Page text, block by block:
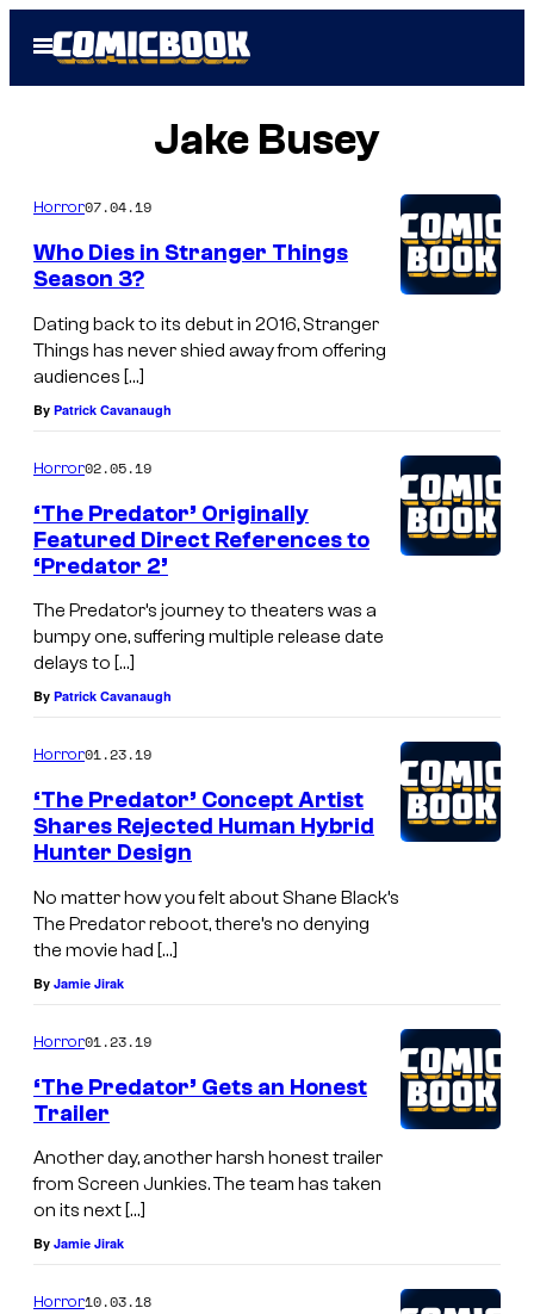
Open
Menu
Jake Busey
Horror07.04.19
Who Dies in Stranger Things
Season 3?
Dating back to its debut in 2016, Stranger
Things has never shied away from offering
audiences […]
By Patrick Cavanaugh
Horror02.05.19
‘The Predator’ Originally
Featured Direct References to
‘Predator 2’
The Predator’s journey to theaters was a
bumpy one, suffering multiple release date
delays to […]
By Patrick Cavanaugh
Horror01.23.19
‘The Predator’ Concept Artist
Shares Rejected Human Hybrid
Hunter Design
No matter how you felt about Shane Black’s
The Predator reboot, there’s no denying
the movie had […]
By Jamie Jirak
Horror01.23.19
‘The Predator’ Gets an Honest
Trailer
Another day, another harsh honest trailer
from Screen Junkies. The team has taken
on its next […]
By Jamie Jirak
Horror10.03.18